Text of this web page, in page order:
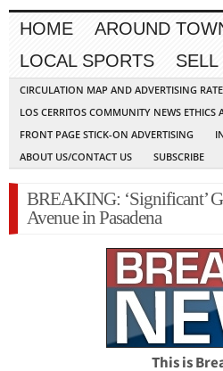
HOME AROUND
LOCAL SPORTS
CIRCULATION MAP AND ADVERTISING
LOS CERRITOS COMMUNITY NEWS ETHICS
FRONT PAGE STICK-ON ADVERTISING
ABOUT US/CONTACT US
SUBSCRIBE
BREAKING: ‘Significant’
Avenue in Pasadena
This is